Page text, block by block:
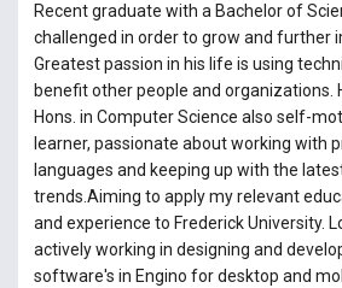
Recent graduate with a Bachelor of
challenged in order to grow and further
Greatest passion in his life is using
benefit other people and organizations.
Hons. in Computer Science also self-
learner, passionate about working with
languages and keeping up with the
trends.Aiming to apply my relevant
and experience to Frederick University.
actively working in designing and
software's in Engino for desktop and